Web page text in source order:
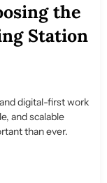
the
Station
digital-first work
and scalable
than ever.